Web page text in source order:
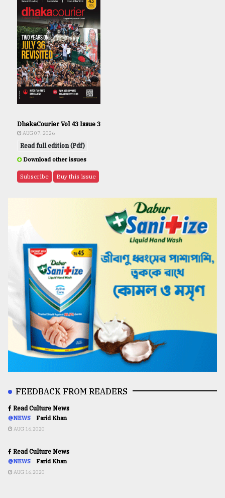
DhakaCourier Vol 43 Issue 3
AUG 07, 2026
Read full edition (Pdf)
Download other issues
Subscribe Buy this issue
FEEDBACK FROM READERS
Read Culture News
@NEWS Farid Khan
AUG 16,2020
Read Culture News
@NEWS Farid Khan
AUG 16,2020